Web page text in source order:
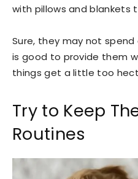
with pillows and blankets
Sure, they may not
is good to provide them
things get a little too
Try to Keep
Routines